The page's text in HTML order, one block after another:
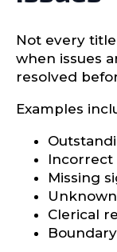
Not every
when issues
resolved
Examples
Incorrect
Missing
Clerical